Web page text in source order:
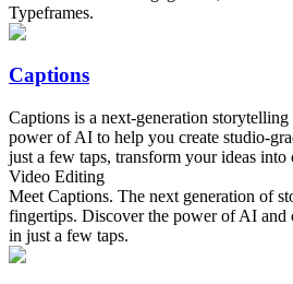
Typeframes.
Captions
Captions is a next-generation storytelling
power of AI to help you create studio-
just a few taps, transform your ideas
Video Editing
Meet Captions. The next generation of
fingertips. Discover the power of AI and
in just a few taps.